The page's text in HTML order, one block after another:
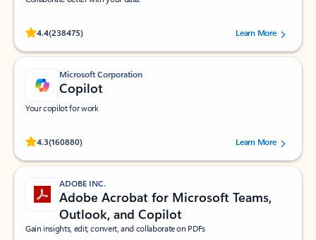
4.4(238475)
Rated (#=ratingAverage#) stars out of 5 stars, by 238475 users.
Learn More
Microsoft Corporation
Copilot
Your copilot for work
4.3(160880)
Rated (#=ratingAverage#) stars out of 5 stars, by 160880 users.Learn More
ADOBE INC.
Adobe Acrobat for Microsoft Teams,
Outlook, and Copilot
Gain insights, edit, convert, and collaborate on PDFs